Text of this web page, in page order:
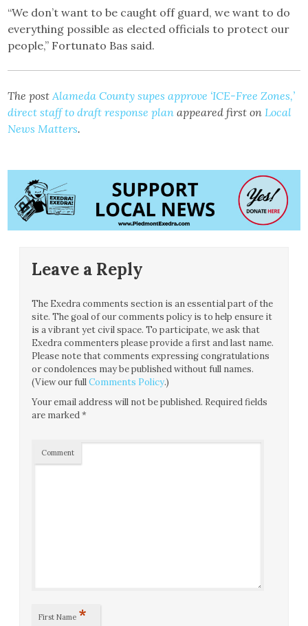
“We don’t want to be caught off guard, we want to do
everything possible as elected officials to protect our
people,” Fortunato Bas said.
The postAlameda County supes approve ‘ICE-Free Zones,’
direct staff to draft response plan appeared first onLocal
News Matters.
Leave a Reply
The Exedra comments section is an essential part of the
site. The goal of our comments policy is to help ensure it
is a vibrant yet civil space. To participate, we ask that
Exedra commenters please provide a first and last name.
Please note that comments expressing congratulations
or condolences may be published without full names.
(View our fullComments Policy.)
Your email address will not be published. Required fields
are marked*
Comment
First Name *